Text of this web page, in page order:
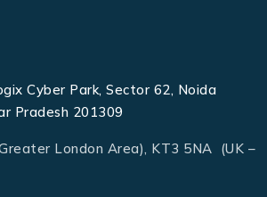
Cyber Park, Sector 62, Noida
Pradesh 201309
London Area), KT3 5NA (UK –